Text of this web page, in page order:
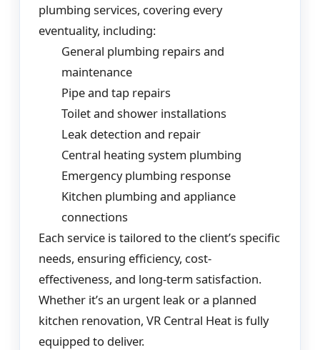
plumbing services, covering every
eventuality, including:
General plumbing repairs and
maintenance
Pipe and tap repairs
Toilet and shower installations
Leak detection and repair
Central heating system plumbing
Emergency plumbing response
Kitchen plumbing and appliance
connections
Each service is tailored to the client’s specific
needs, ensuring efficiency, cost-
effectiveness, and long-term satisfaction.
Whether it’s an urgent leak or a planned
kitchen renovation, VR Central Heat is fully
equipped to deliver.